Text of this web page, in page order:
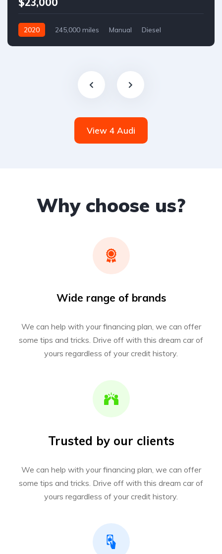
2020 245,000 miles Manual
Diesel
View 4 Audi
Why choose us?
Wide range of brands
We can help with your financing plan, we can offer
some tips and tricks. Drive off with this dream car of
yours regardless of your credit history.
Trusted by our clients
We can help with your financing plan, we can offer
some tips and tricks. Drive off with this dream car of
yours regardless of your credit history.